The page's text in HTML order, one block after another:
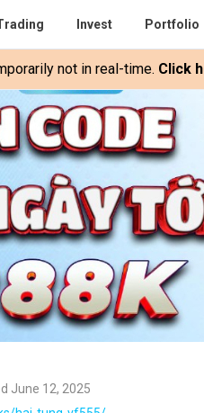
Invest Portfolio
not in real-time. Click
June 12, 2025